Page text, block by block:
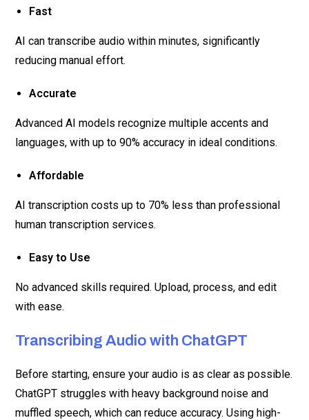
Fast
AI can transcribe audio within minutes, significantly
reducing manual effort.
Accurate
Advanced AI models recognize multiple accents and
languages, with up to 90% accuracy in ideal conditions.
Affordable
AI transcription costs up to 70% less than professional
human transcription services.
Easy to Use
No advanced skills required. Upload, process, and edit
with ease.
Transcribing Audio with ChatGPT
Before starting, ensure your audio is as clear as possible.
ChatGPT struggles with heavy background noise and
muffled speech, which can reduce accuracy. Using high-